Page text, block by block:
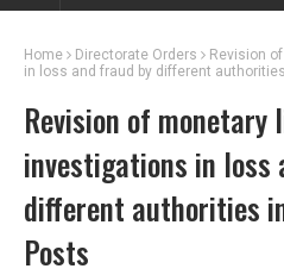
Home Directorate Orders
Revision
in loss and fraud by different
Revision of
investigations in loss
different authorities
Posts